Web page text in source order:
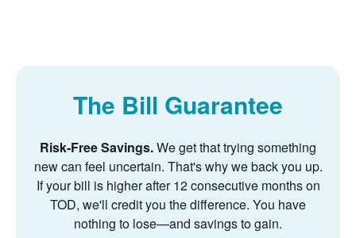
The Bill Guarantee
Risk-Free Savings.We get that trying something
new can feel uncertain. That's why we back you up.
If your bill is higher after 12 consecutive months on
TOD, we'll credit you the difference. You have
nothing to lose
and savings to gain.